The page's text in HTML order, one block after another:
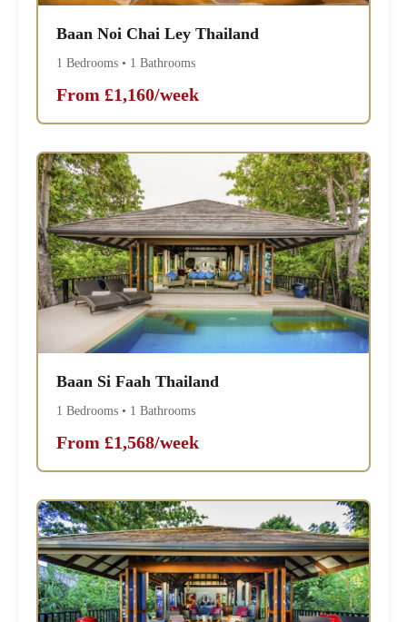
Baan Noi Chai Ley Thailand
1 Bedrooms • 1 Bathrooms
From £1,160/week
Baan Si Faah Thailand
1 Bedrooms • 1 Bathrooms
From £1,568/week